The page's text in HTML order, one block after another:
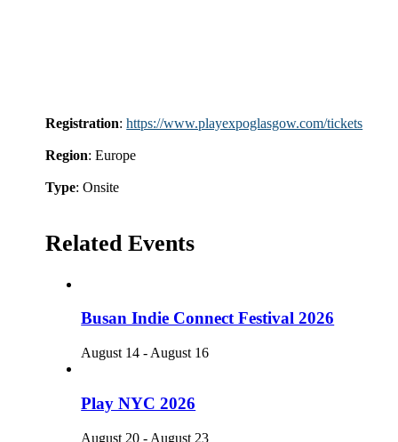
Registration:https://www.playexpoglasgow.com/tickets
Region: Europe
Type: Onsite
Related Events
Busan Indie Connect Festival 2026
August 14 - August 16
Play NYC 2026
August 20 - August 23